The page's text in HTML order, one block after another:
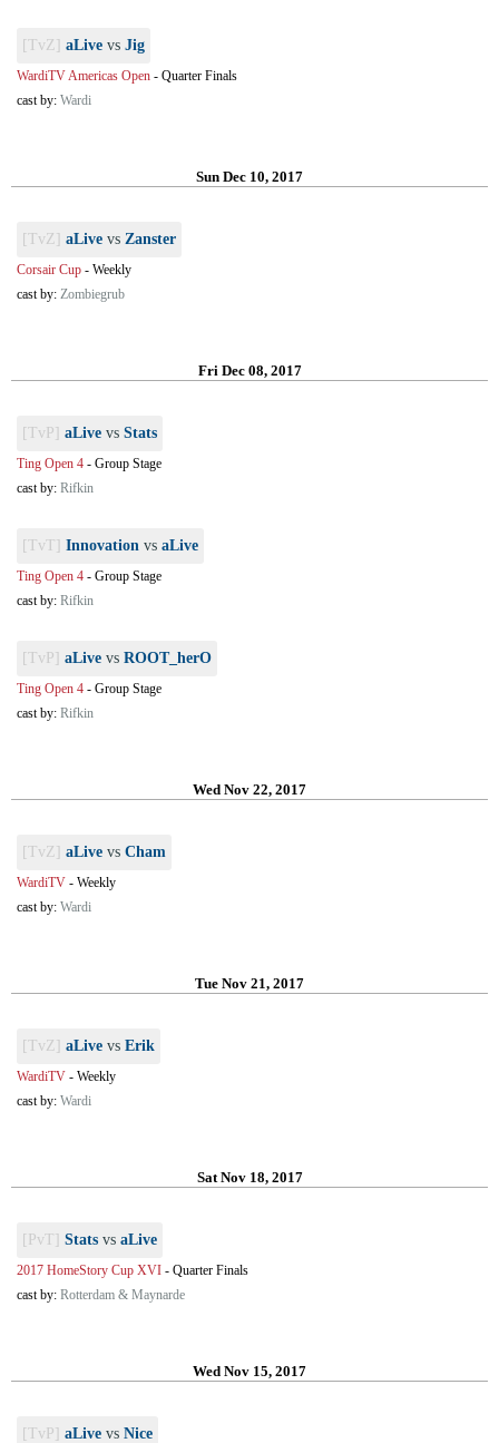
[TvZ] aLive vs Jig
WardiTV Americas Open - Quarter Finals
cast by: Wardi
Sun Dec 10, 2017
[TvZ] aLive vs Zanster
Corsair Cup - Weekly
cast by: Zombiegrub
Fri Dec 08, 2017
[TvP] aLive vs Stats
Ting Open 4 - Group Stage
cast by: Rifkin
[TvT] Innovation vs aLive
Ting Open 4 - Group Stage
cast by: Rifkin
[TvP] aLive vs ROOT_herO
Ting Open 4 - Group Stage
cast by: Rifkin
Wed Nov 22, 2017
[TvZ] aLive vs Cham
WardiTV - Weekly
cast by: Wardi
Tue Nov 21, 2017
[TvZ] aLive vs Erik
WardiTV - Weekly
cast by: Wardi
Sat Nov 18, 2017
[PvT] Stats vs aLive
2017 HomeStory Cup XVI - Quarter Finals
cast by: Rotterdam & Maynarde
Wed Nov 15, 2017
[TvP] aLive vs Nice